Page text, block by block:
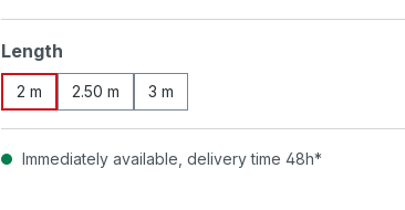
Select
Length
2 m 2.50 m 3 m
Immediately available, delivery time 48h*